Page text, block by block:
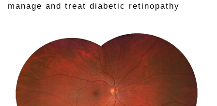
manage and treat diabetic retinopathy